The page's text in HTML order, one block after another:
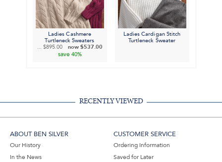
Ladies Cashmere
Turtleneck Sweaters
... $895.00 now $537.00
save 40%
Ladies Cardigan Stitch
Turtleneck Sweater
RECENTLY VIEWED
ABOUT BEN SILVER
Our History
In the News
CUSTOMER SERVICE
Ordering Information
Saved for Later